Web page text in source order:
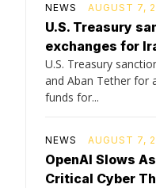
NEWS AUGUST 7,
U.S. Treasury
exchanges for
U.S. Treasury
and Aban Tether for
funds for...
NEWS AUGUST 7,
OpenAI Slows
Critical Cyber